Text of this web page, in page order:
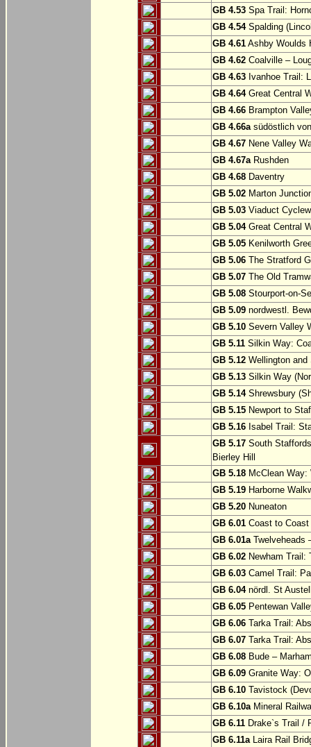
GB 4.53 Spa Trail:
GB 4.54Spalding
GB 4.61 Ashby Woulds
GB 4.62 Coalville –
GB 4.63 Ivanhoe Trail:
GB 4.64Great Central
GB 4.66 Brampton
GB 4.66asüdöstlich
GB 4.67 Nene Valley
GB 4.67aRushden
GB 4.68 Daventry
GB 5.02 Marton
GB 5.03 Viaduct
GB 5.04Great Central
GB 5.05 Kenilworth
GB 5.06 The Stratford
GB 5.07 The Old
GB 5.08 Stourport-on-
GB 5.09 nordwestl.
GB 5.10 Severn Valley
GB 5.11 Silkin Way:
GB 5.12 Wellington and
GB 5.13 Silkin Way
GB 5.14Shrewsbury
GB 5.15 Newport to
GB 5.16 Isabel Trail:
GB 5.17 South
Bierley Hill
GB 5.18 McClean
GB 5.19 Harborne
GB 5.20 Nuneaton
GB 6.01 Coast to Coast
GB 6.01aTwelveheads
GB 6.02 Newham Trail:
GB 6.03 Camel Trail:
GB 6.04nördl. St
GB 6.05 Pentewan
GB 6.06 Tarka Trail:
GB 6.07 Tarka Trail:
GB 6.08 Bude –
GB 6.09 Granite Way:
GB 6.10 Tavistock
GB 6.10aMineral
GB 6.11 Drake`s Trail /
GB 6.11aLaira Rail